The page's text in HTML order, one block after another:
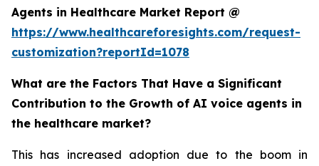
Agents in Healthcare Market Report @
https://www.healthcareforesights.com/request-
customization?reportId=1078
What are the Factors That Have a Significant
Contribution to the Growth of AI voice agents in
the healthcare market?
This has increased adoption due to the boom in